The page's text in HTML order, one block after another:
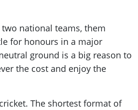
national teams, them
for honours in a major
ground is a big reason to
the cost and enjoy the
The shortest format of